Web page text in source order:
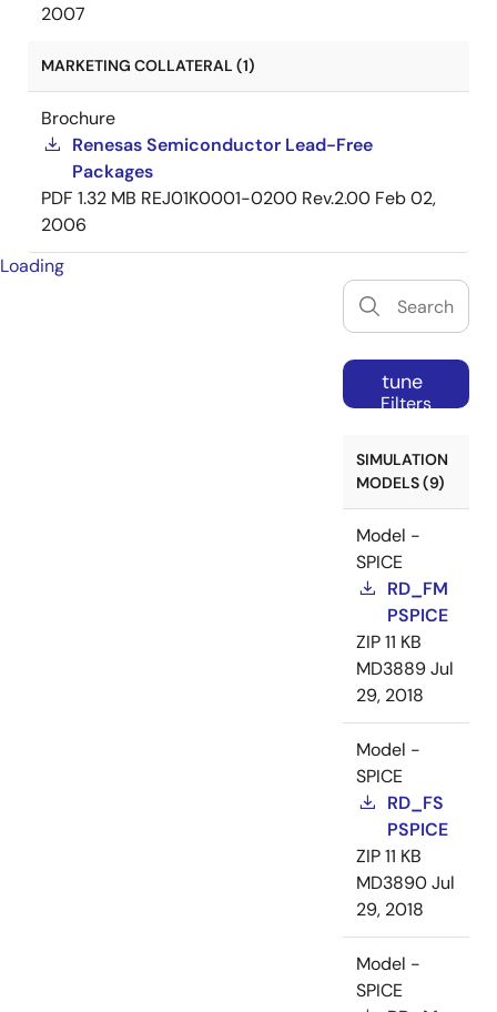
2007
MARKETING COLLATERAL (1)
Brochure
Renesas Semiconductor Lead-Free
Packages
PDF 1.32 MB REJ01K0001-0200 Rev.2.00 Feb 02,
2006
Loading
tune
Filters
SIMULATION
MODELS (9)
Model -
SPICE
RD_FM
PSPICE
ZIP11 KB
MD3889Jul
29, 2018
Model -
SPICE
RD_FS
PSPICE
ZIP11 KB
MD3890Jul
29, 2018
Model -
SPICE